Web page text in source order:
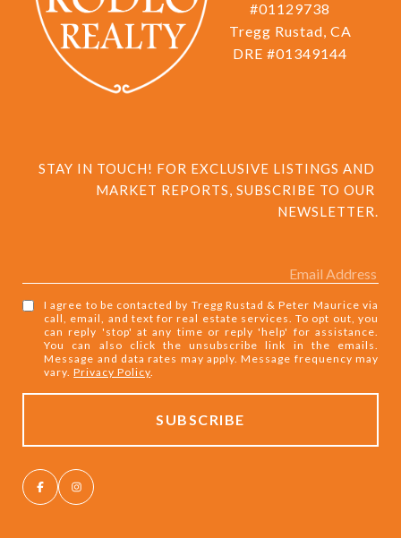
#01129738
Tregg Rustad, CA
DRE #01349144
STAY IN TOUCH! FOR EXCLUSIVE LISTINGS AND
MARKET REPORTS, SUBSCRIBE TO OUR
NEWSLETTER.
I agree to be contacted by Tregg Rustad & Peter Maurice via
call, email, and text for real estate services. To opt out, you
can reply 'stop' at any time or reply 'help' for assistance.
You can also click the unsubscribe link in the emails.
Message and data rates may apply. Message frequency may
vary.Privacy Policy.